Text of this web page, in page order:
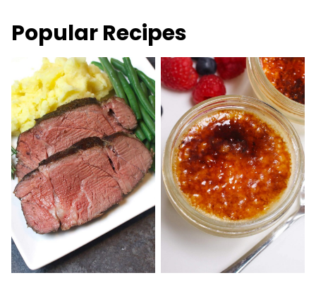
Popular Recipes